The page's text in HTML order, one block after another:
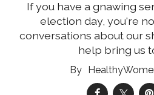
If you have a gnawing
election day, you're
conversations about our
help bring us